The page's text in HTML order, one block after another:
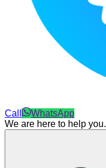
Call
WhatsApp
We are here to help you.